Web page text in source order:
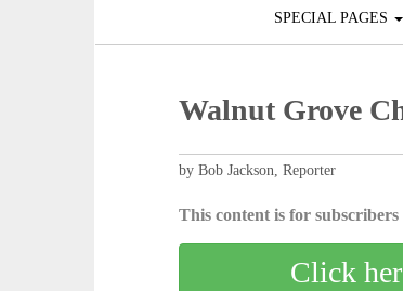
SPECIAL PAGES
Walnut Grove
by Bob Jackson, Reporter
This content is for
Click